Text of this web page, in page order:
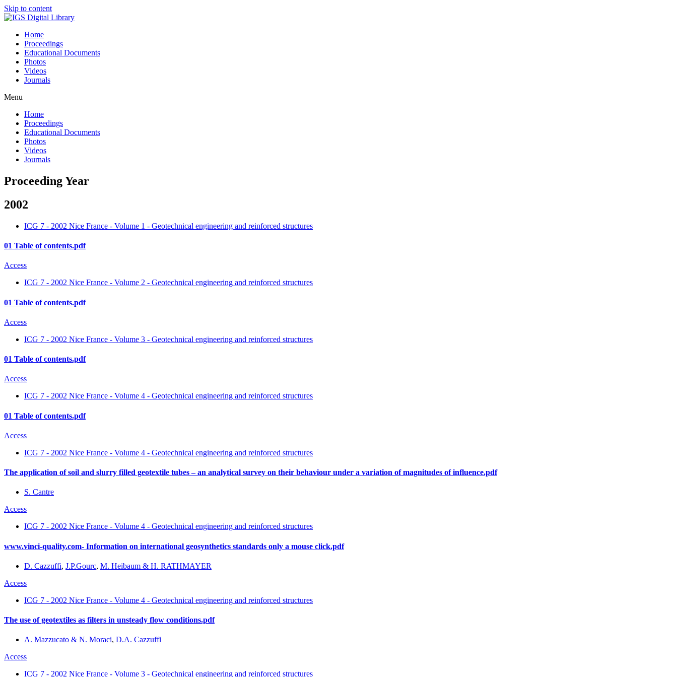
Skip to content
Home
Proceedings
Educational Documents
Photos
Videos
Journals
Menu
Home
Proceedings
Educational Documents
Photos
Videos
Journals
Proceeding Year
2002
ICG 7 - 2002 Nice France - Volume 1 - Geotechnical engineering and reinforced structures
01 Table of contents.pdf
Access
ICG 7 - 2002 Nice France - Volume 2 - Geotechnical engineering and reinforced structures
01 Table of contents.pdf
Access
ICG 7 - 2002 Nice France - Volume 3 - Geotechnical engineering and reinforced structures
01 Table of contents.pdf
Access
ICG 7 - 2002 Nice France - Volume 4 - Geotechnical engineering and reinforced structures
01 Table of contents.pdf
Access
ICG 7 - 2002 Nice France - Volume 4 - Geotechnical engineering and reinforced structures
The application of soil and slurry filled geotextile tubes – an analytical survey on their behaviour under a variation of magnitudes of influence.pdf
S. Cantre
Access
ICG 7 - 2002 Nice France - Volume 4 - Geotechnical engineering and reinforced structures
www.vinci-quality.com- Information on international geosynthetics standards only a mouse click.pdf
D. Cazzuffi, J.P.Gourc, M. Heibaum & H. RATHMAYER
Access
ICG 7 - 2002 Nice France - Volume 4 - Geotechnical engineering and reinforced structures
The use of geotextiles as filters in unsteady flow conditions.pdf
A. Mazzucato & N. Moraci, D.A. Cazzuffi
Access
ICG 7 - 2002 Nice France - Volume 3 - Geotechnical engineering and reinforced structures